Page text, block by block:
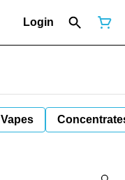
Login
Vapes